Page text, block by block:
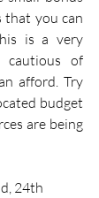
that you can
is a very
cautious of
afford. Try
budget
are being
24th